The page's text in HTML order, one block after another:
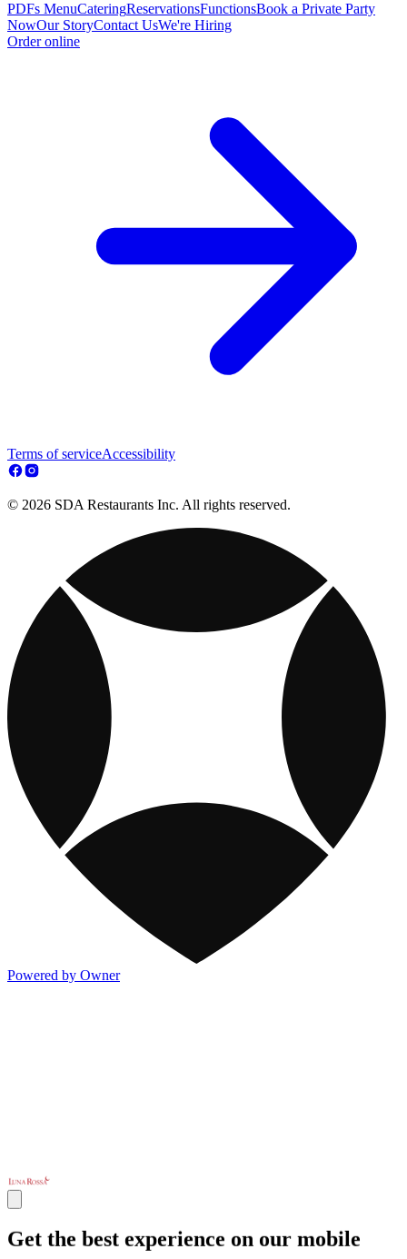
PDFs MenuCateringReservationsFunctionsBook a Private Party
NowOur StoryContact UsWe're Hiring
Order online
Terms of serviceAccessibility
© 2026 SDA Restaurants Inc. All rights reserved.
Powered by Owner
Get the best experience on our mobile